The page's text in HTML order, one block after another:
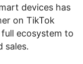
devices has
on TikTok
ecosystem to
sales.